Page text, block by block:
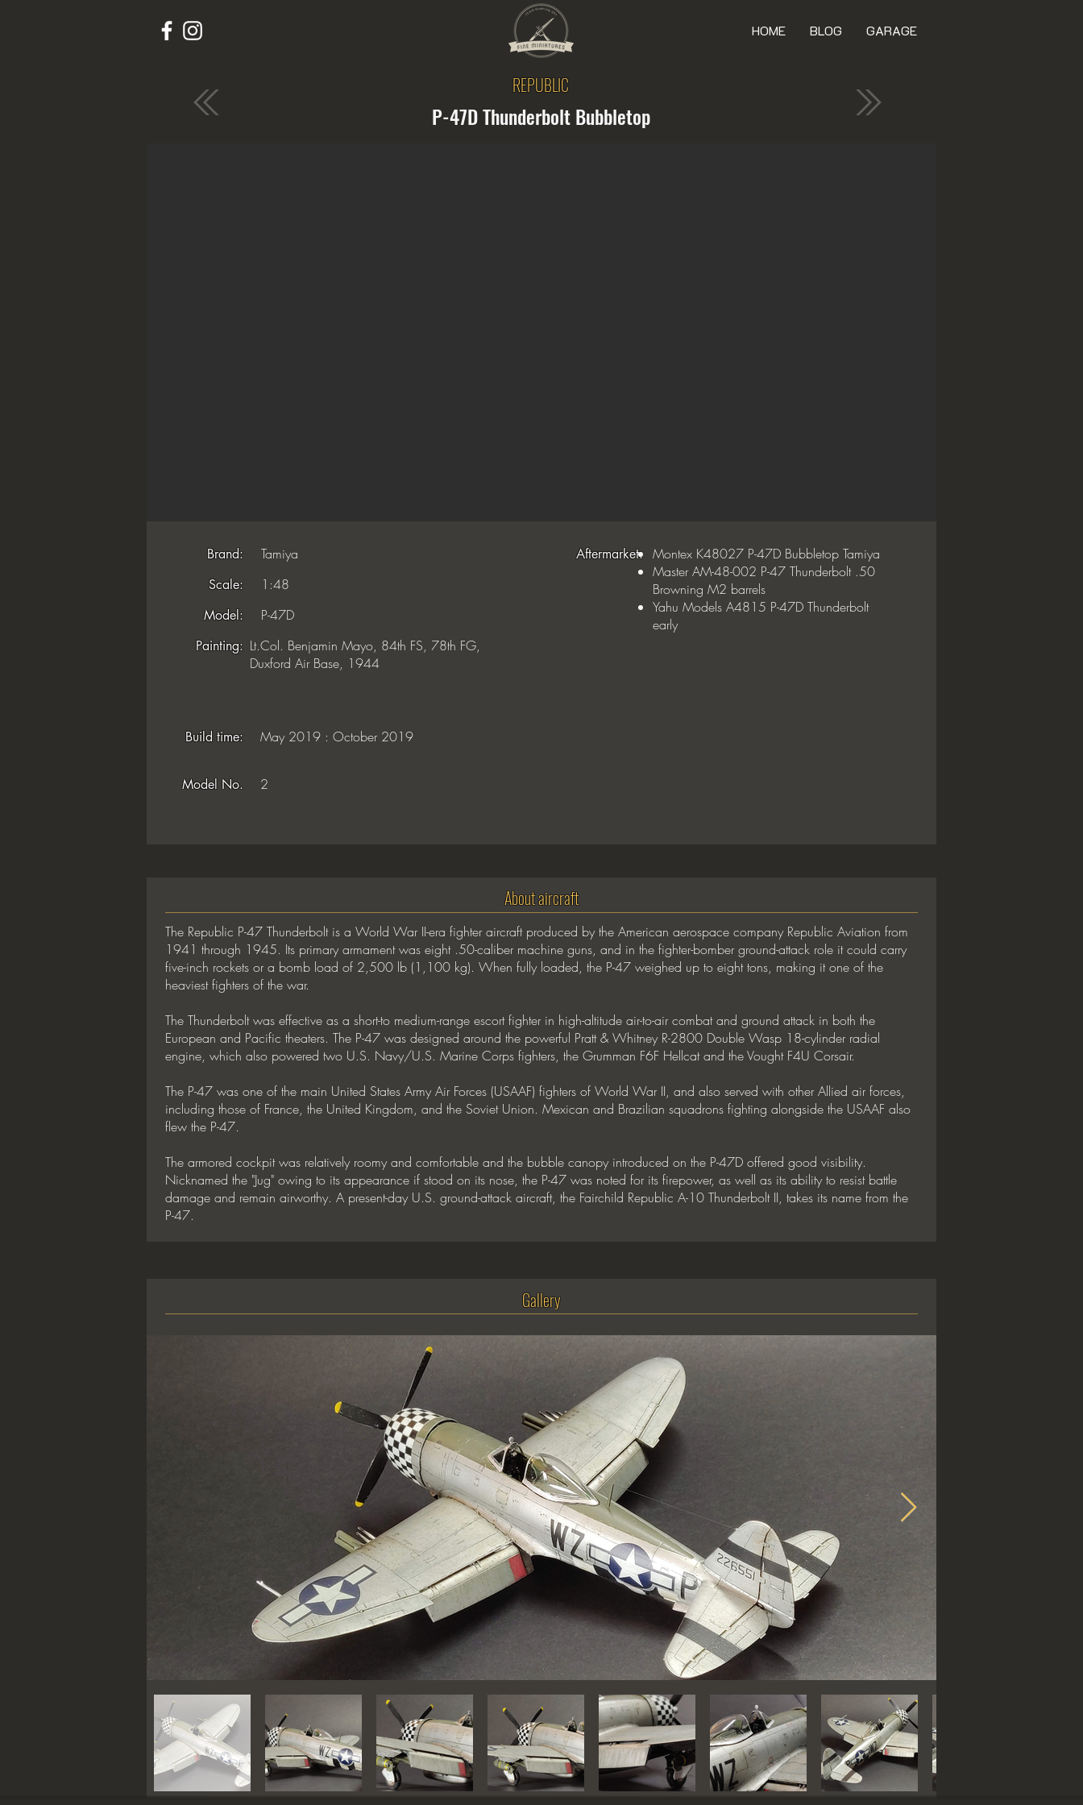
HOME BLOG GARAGE
REPUBLIC
P-47D Thunderbolt Bubbletop
Brand: Tamiya
Scale: 1:48
Model: P-47D
Painting: Lt.Col. Benjamin Mayo, 84th FS, 78th FG,
Duxford Air Base, 1944
Build time: May 2019 : October 2019
Model No. 2
Aftermarket: Montex K48027 P-47D Bubbletop Tamiya
Master AM-48-002 P-47 Thunderbolt .50
Browning M2 barrels
Yahu Models A4815 P-47D Thunderbolt
early
About aircraft
The Republic P-47 Thunderbolt is a World War II-era fighter aircraft produced by the American aerospace company Republic Aviation from
1941 through 1945. Its primary armament was eight .50-caliber machine guns, and in the fighter-bomber ground-attack role it could carry
five-inch rockets or a bomb load of 2,500 lb (1,100 kg). When fully loaded, the P-47 weighed up to eight tons, making it one of the
heaviest fighters of the war.
The Thunderbolt was effective as a short-to medium-range escort fighter in high-altitude air-to-air combat and ground attack in both the
European and Pacific theaters. The P-47 was designed around the powerful Pratt & Whitney R-2800 Double Wasp 18-cylinder radial
engine, which also powered two U.S. Navy/U.S. Marine Corps fighters, the Grumman F6F Hellcat and the Vought F4U Corsair.
The P-47 was one of the main United States Army Air Forces (USAAF) fighters of World War II, and also served with other Allied air forces,
including those of France, the United Kingdom, and the Soviet Union. Mexican and Brazilian squadrons fighting alongside the USAAF also
flew the P-47.
The armored cockpit was relatively roomy and comfortable and the bubble canopy introduced on the P-47D offered good visibility.
Nicknamed the "Jug" owing to its appearance if stood on its nose, the P-47 was noted for its firepower, as well as its ability to resist battle
damage and remain airworthy. A present-day U.S. ground-attack aircraft, the Fairchild Republic A-10 Thunderbolt II, takes its name from the
P-47.
Gallery